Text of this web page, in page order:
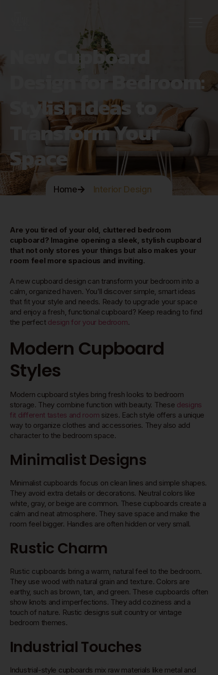
Home Interior Design
New Cupboard
Design for Bedroom:
Stylish Ideas to
Transform Your
Space
Are you tired of your old, cluttered bedroom
cupboard? Imagine opening a sleek, stylish cupboard
that not only stores your things but also makes your
room feel more spacious and inviting.
A new cupboard design can transform your bedroom into a
calm, organized haven. You’ll discover simple, smart ideas
that fit your style and needs. Ready to upgrade your space
and enjoy a fresh, functional cupboard? Keep reading to find
the perfect design for your bedroom.
Modern Cupboard
Styles
Modern cupboard styles bring fresh looks to bedroom
storage. They combine function with beauty. These designs
fit different tastes and room sizes. Each style offers a unique
way to organize clothes and accessories. They also add
character to the bedroom space.
Minimalist Designs
Minimalist cupboards focus on clean lines and simple shapes.
They avoid extra details or decorations. Neutral colors like
white, gray, or beige are common. These cupboards create a
calm and neat atmosphere. They save space and make the
room feel bigger. Handles are often hidden or very small.
Rustic Charm
Rustic cupboards bring a warm, natural feel to the bedroom.
They use wood with natural grain and texture. Colors are
earthy, such as brown, tan, and green. These cupboards often
show knots and imperfections. They add coziness and a
touch of nature. Rustic designs suit country or vintage
bedroom themes.
Industrial Touches
Industrial-style cupboards mix raw materials like metal and